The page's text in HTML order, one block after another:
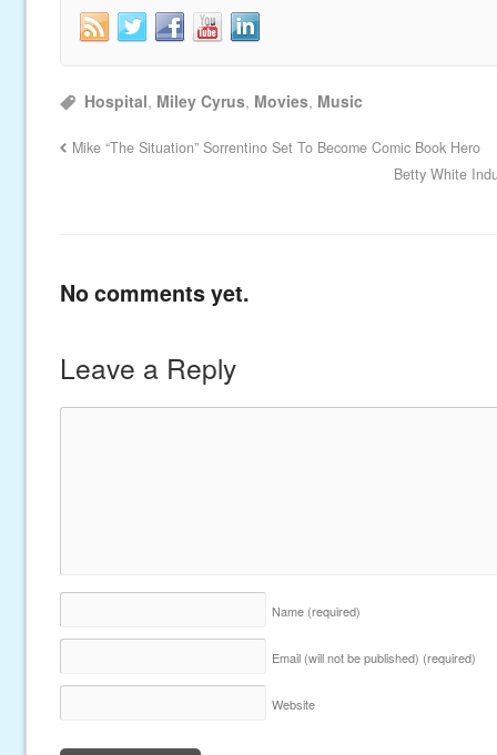
Hospital, Miley Cyrus, Movies, Music
Mike “The Situation” Sorrentino Set To Become Comic Book Hero
Betty White
No comments yet.
Leave a Reply
Name (required)
Email (will not be published) (required)
Website